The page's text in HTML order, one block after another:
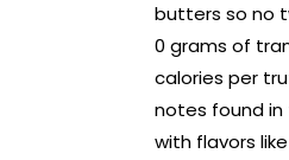
butters so no
0 grams of
calories per
notes found in
with flavors